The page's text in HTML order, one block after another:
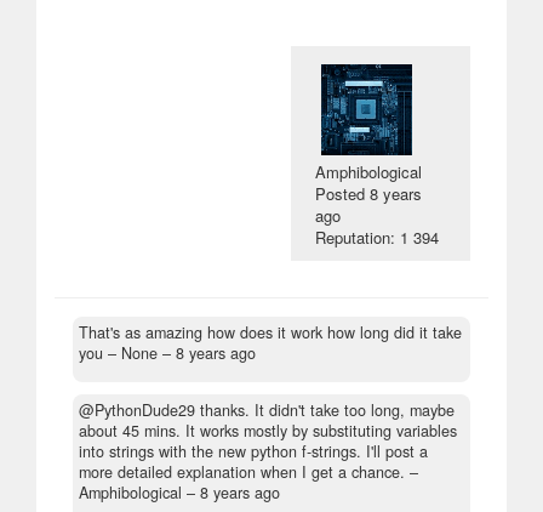
Amphibological
Posted8 years
ago
Reputation: 1 394
That's as amazing how does it work how long did it take
you – None – 8 years ago
@PythonDude29 thanks. It didn't take too long, maybe
about 45 mins. It works mostly by substituting variables
into strings with the new python f-strings. I'll post a
more detailed explanation when I get a chance. –
Amphibological – 8 years ago